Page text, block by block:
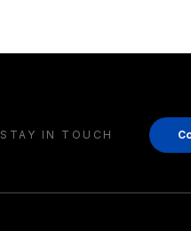
STAY IN TOUCH